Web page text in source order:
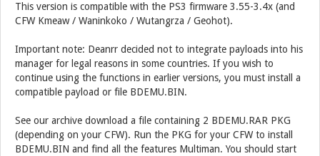
This version is compatible with the PS3 firmware 3.55-3.4x (and
CFW Kmeaw / Waninkoko / Wutangrza / Geohot).
Important note: Deanrr decided not to integrate payloads into his
manager for legal reasons in some countries. If you wish to
continue using the functions in earlier versions, you must install a
compatible payload or file BDEMU.BIN.
See our archive download a file containing 2 BDEMU.RAR PKG
(depending on your CFW). Run the PKG for your CFW to install
BDEMU.BIN and find all the features Multiman. You should start